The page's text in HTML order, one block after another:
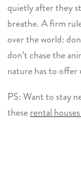
quietly after they
breathe. A firm
over the world:
don’t chase the
nature has to offer
PS: Want to stay
theserental